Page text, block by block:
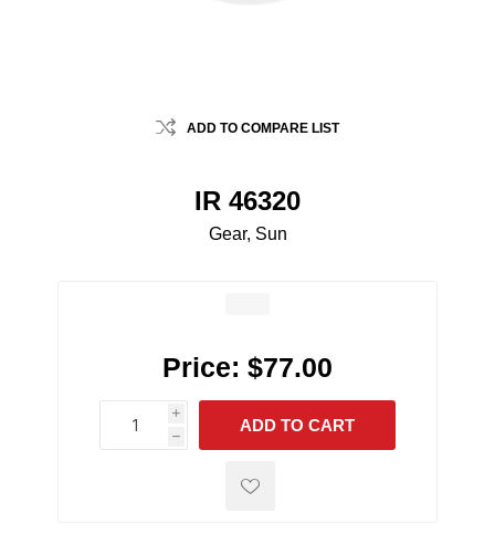
ADD TO COMPARE LIST
IR 46320
Gear, Sun
Price: $77.00
i
h
h
ADD TO CART